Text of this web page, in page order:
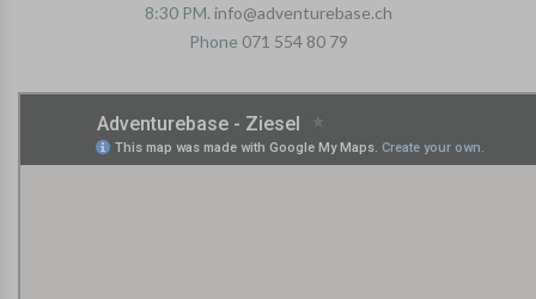
8:30 PM. info@adventurebase.ch
Phone 071 554 80 79